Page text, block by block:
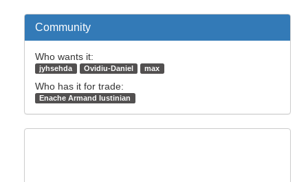
Community
Who wants it:
jyhsehda Ovidiu-Daniel max
Who has it for trade:
Enache Armand Iustinian